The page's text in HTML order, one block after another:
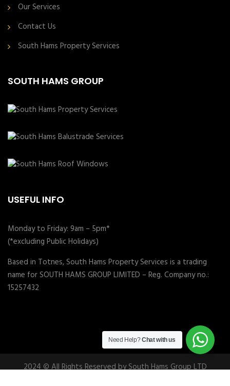
Our Services
Contact Us
South Hams Property Services
SOUTH HAMS GROUP
USEFUL INFO
Monday to Friday: 9am – 5pm*
(*excluding Public Holidays)
Based in Totnes, South Hams Property Services is a trading
name for SOUTH HAMS GROUP LIMITED – Reg. Company no.:
15257432
2024 © All Rights Reserved by South Hams Group LTD
Need Help?Chat with us